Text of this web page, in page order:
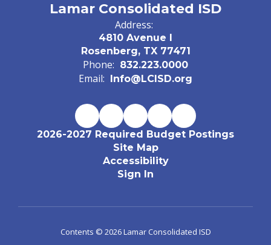
Lamar Consolidated ISD
Address:
4810 Avenue I
Rosenberg, TX 77471
Phone: 832.223.0000
Email: Info@LCISD.org
2026-2027 Required Budget Postings
Site Map
Accessibility
Sign In
Contents © 2026 Lamar Consolidated ISD